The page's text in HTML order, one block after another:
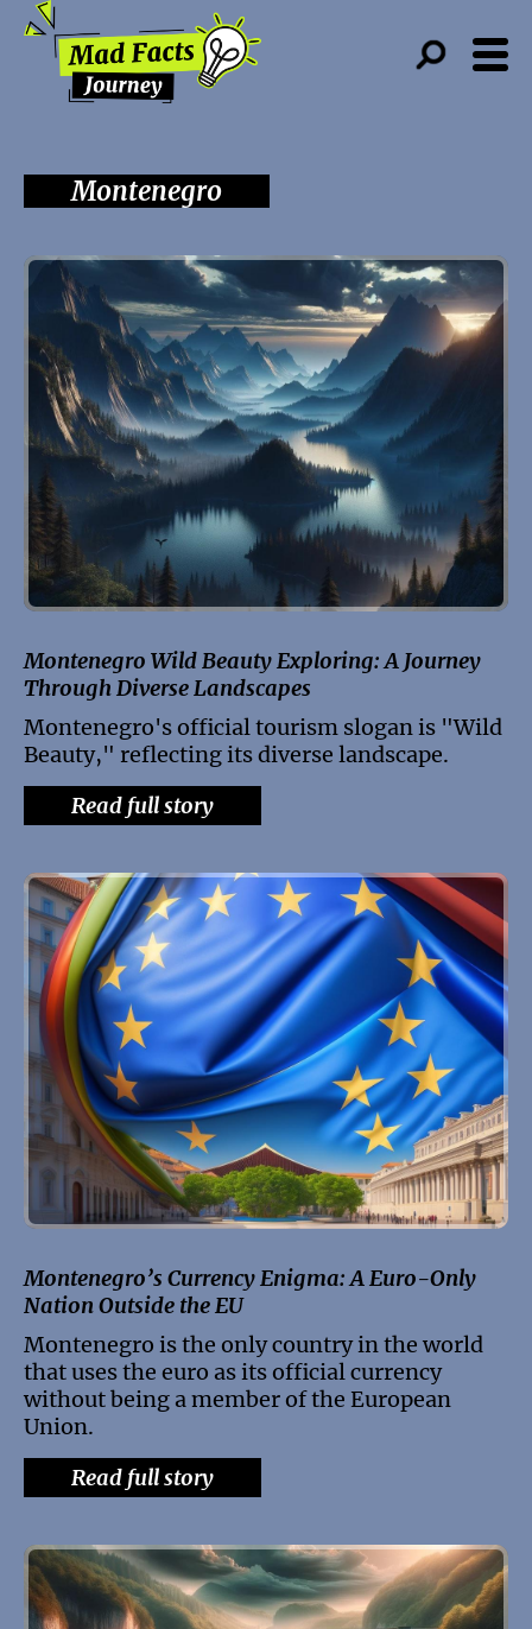
Montenegro
Montenegro Wild Beauty Exploring: A Journey
Through Diverse Landscapes
Montenegro's official tourism slogan is "Wild
Beauty," reflecting its diverse landscape.
Read full story
Montenegro’s Currency Enigma: A Euro-Only
Nation Outside the EU
Montenegro is the only country in the world
that uses the euro as its official currency
without being a member of the European
Union.
Read full story